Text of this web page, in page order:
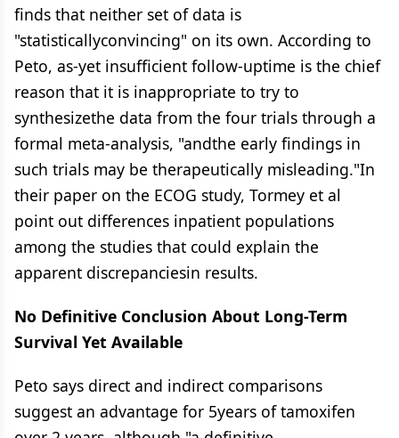
finds that neither set of data is
"statisticallyconvincing" on its own. According to
Peto, as-yet insufficient follow-uptime is the chief
reason that it is inappropriate to try to
synthesizethe data from the four trials through a
formal meta-analysis, "andthe early findings in
such trials may be therapeutically misleading."In
their paper on the ECOG study, Tormey et al
point out differences inpatient populations
among the studies that could explain the
apparent discrepanciesin results.
No Definitive Conclusion About Long-Term
Survival Yet Available
Peto says direct and indirect comparisons
suggest an advantage for 5years of tamoxifen